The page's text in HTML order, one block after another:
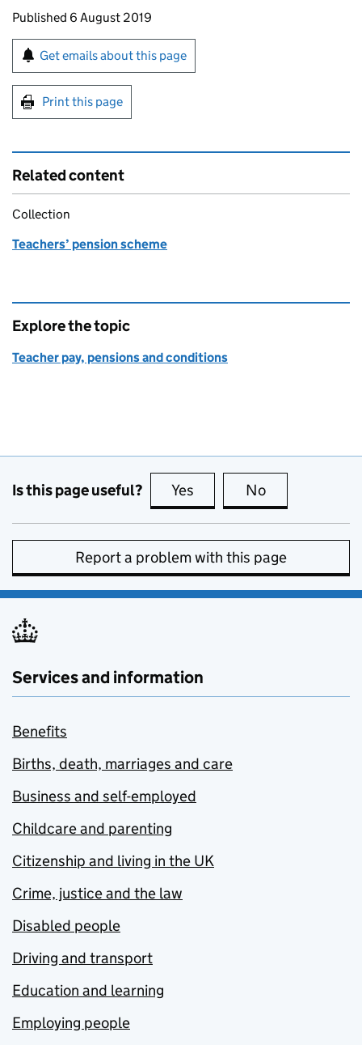
Updates to this page
Published 6 August 2019
Sign up for emails or print this page
Get emails about this page
Print this page
Related content
Collection
Teachers’ pension scheme
Explore the topic
Teacher pay, pensions and conditions
Is this page useful? Yes this page is useful
No
Report a problem with this page
Services and information
Benefits
Births, death, marriages and care
Business and self-employed
Childcare and parenting
Citizenship and living in the UK
Crime, justice and the law
Disabled people
Driving and transport
Education and learning
Employing people